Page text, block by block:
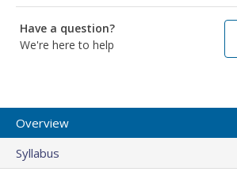
Have a question?
We're here to help
Overview
Syllabus